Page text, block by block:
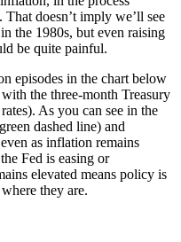
doesn’t imply we’ll see
the 1980s, but even raising
be quite painful.
episodes in the chart below
the three-month Treasury
As you can see in the
dashed line) and
as inflation remains
Fed is easing or
elevated means policy is
they are.